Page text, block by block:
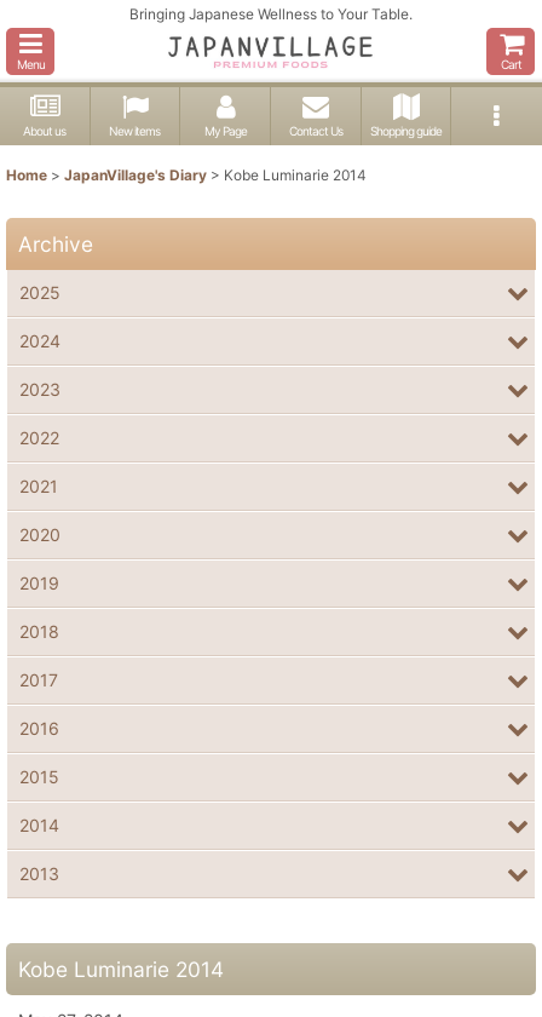
Bringing Japanese Wellness to Your Table.
Menu Cart
About us New items My Page Contact Us Shopping guide
Home > JapanVillage's Diary > Kobe Luminarie 2014
Kobe Luminarie 2014
Archive
2025
2024
2023
2022
2021
2020
2019
2018
2017
2016
2015
2014
2013